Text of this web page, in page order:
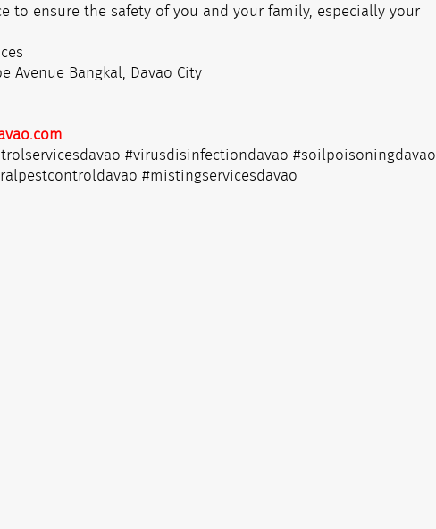
to ensure the safety of you and your family, especially your
Avenue Bangkal, Davao City
#virusdisinfectiondavao #soilpoisoningdavao
#mistingservicesdavao